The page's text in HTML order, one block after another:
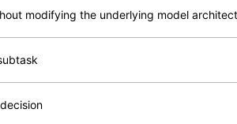
modifying the underlying model